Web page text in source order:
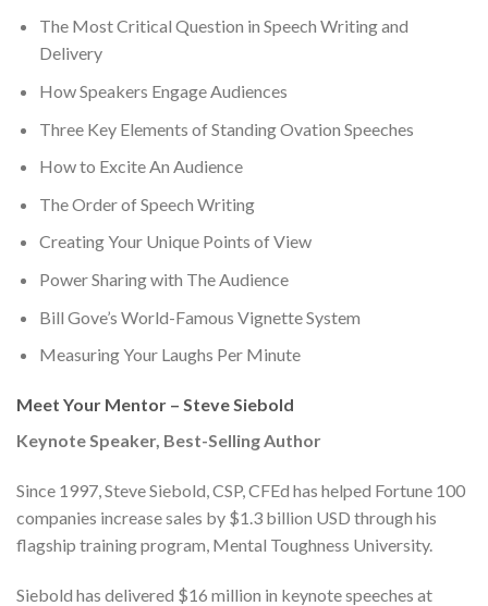
​The Most Critical Question in Speech Writing and
Delivery
​How Speakers Engage Audiences
​Three Key Elements of Standing Ovation Speeches
​​How to Excite An Audience
​The Order of Speech Writing
Creating Your Unique Points of View
​Power Sharing with The Audience
Bill Gove’s World-Famous Vignette System
Measuring Your Laughs Per Minute
Meet Your Mentor – Steve Siebold
Keynote Speaker, Best-Selling Author
Since 1997, Steve Siebold, CSP, CFEd has helped Fortune 100
companies increase sales by $1.3 billion USD through his
flagship training program, Mental Toughness University.
Siebold has delivered $16 million in keynote speeches at